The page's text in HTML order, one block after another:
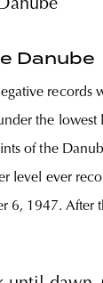
Danube
records
the lowest
of the
level ever
6, 1947. After